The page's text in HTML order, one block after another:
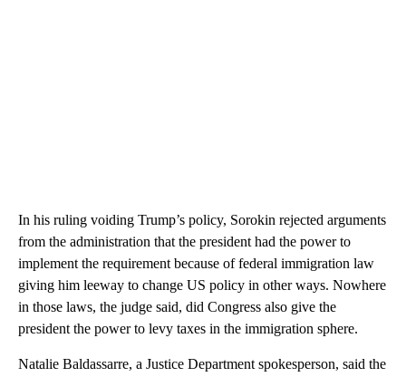
In his ruling voiding Trump’s policy, Sorokin rejected arguments
from the administration that the president had the power to
implement the requirement because of federal immigration law
giving him leeway to change US policy in other ways. Nowhere
in those laws, the judge said, did Congress also give the
president the power to levy taxes in the immigration sphere.
Natalie Baldassarre, a Justice Department spokesperson, said the